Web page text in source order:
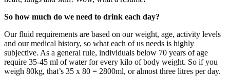
So how much do we need to drink each day?
Our fluid requirements are based on our weight, age, activity levels
and our medical history, so what each of us needs is highly
subjective. As a general rule, individuals below 70 years of age
require 35-45 ml of water for every kilo of body weight. So if you
weigh 80kg, that’s 35 x 80 = 2800ml, or almost three litres per day.